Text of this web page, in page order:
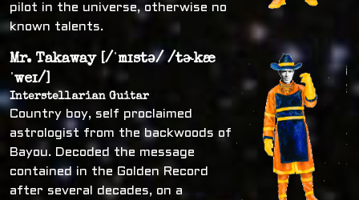
pilot in the universe, otherwise no
known talents.
Mr. Takaway [/ˈmɪstə/ /tɚkæ
ˈweɪ/]
Interstellarian Guitar
Country boy, self proclaimed
astrologist from the backwoods of
Bayou. Decoded the message
contained in the Golden Record
after several decades, on a